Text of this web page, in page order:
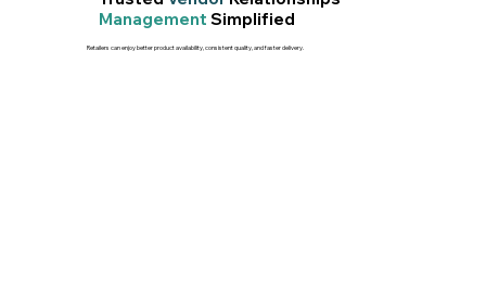
Management Simplified
Retailers can enjoy better product availability, consistent quality, and faster delivery.